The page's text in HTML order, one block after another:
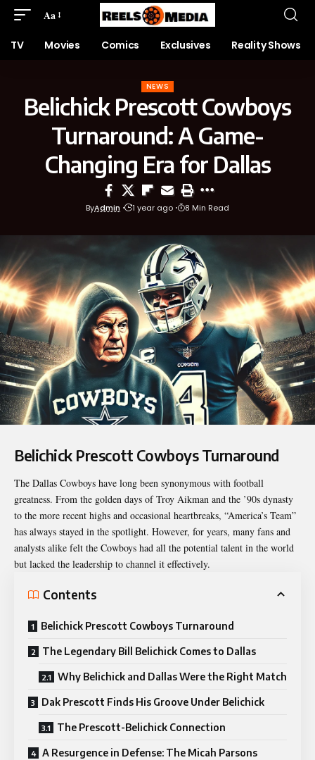
Aa
TV Movies Comics Exclusives Reality Shows
NEWS
Belichick Prescott Cowboys
Turnaround: A Game-
Changing Era for Dallas
ByAdmin 1 year ago 8 Min Read
Belichick Prescott Cowboys Turnaround
The Dallas Cowboys have long been synonymous with football
greatness. From the golden days of Troy Aikman and the ’90s dynasty
to the more recent highs and occasional heartbreaks, “America’s Team”
has always stayed in the spotlight. However, for years, many fans and
analysts alike felt the Cowboys had all the potential talent in the world
but lacked the leadership to channel it effectively.
Contents
Belichick Prescott Cowboys Turnaround
The Legendary Bill Belichick Comes to Dallas
Why Belichick and Dallas Were the Right Match
Dak Prescott Finds His Groove Under Belichick
The Prescott-Belichick Connection
A Resurgence in Defense: The Micah Parsons